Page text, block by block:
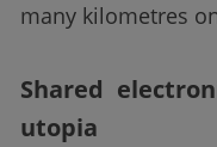
many kilometres
Shared
utopia